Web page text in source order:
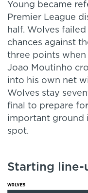
Young became
Premier League
half. Wolves
chances against
three points when
Joao Moutinho
into his own net
Wolves stay
final to prepare
important ground
spot.
Starting line-